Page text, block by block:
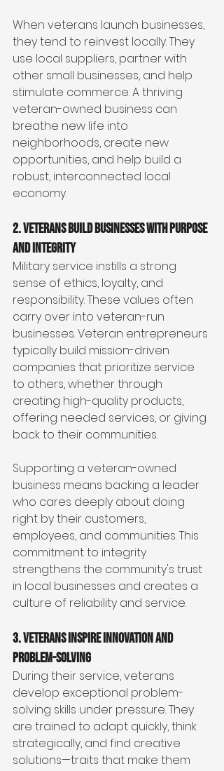
When veterans launch businesses,
they tend to reinvest locally. They
use local suppliers, partner with
other small businesses, and help
stimulate commerce. A thriving
veteran-owned business can
breathe new life into
neighborhoods, create new
opportunities, and help build a
robust, interconnected local
economy.
2. Veterans Build Businesses with Purpose
and Integrity
Military service instills a strong
sense of ethics, loyalty, and
responsibility. These values often
carry over into veteran-run
businesses. Veteran entrepreneurs
typically build mission-driven
companies that prioritize service
to others, whether through
creating high-quality products,
offering needed services, or giving
back to their communities.
Supporting a veteran-owned
business means backing a leader
who cares deeply about doing
right by their customers,
employees, and communities. This
commitment to integrity
strengthens the community's trust
in local businesses and creates a
culture of reliability and service.
3. Veterans Inspire Innovation and
Problem-Solving
During their service, veterans
develop exceptional problem-
solving skills under pressure. They
are trained to adapt quickly, think
strategically, and find creative
solutions—traits that make them